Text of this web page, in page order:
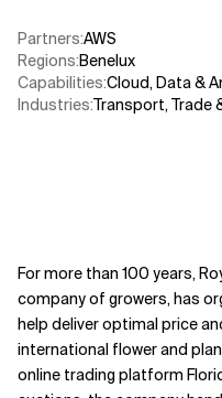
Partners:AWS​
Regions:Benelux
Capabilities:Cloud,Data &
Industries:Transport, Trade
For more than 100 years,
company of growers, has
help deliver optimal price
international flower and
online trading platform